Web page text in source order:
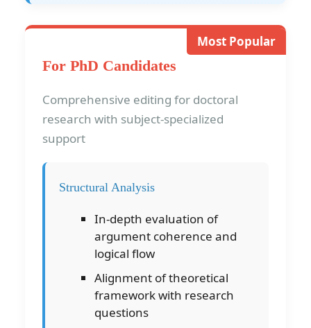
Most Popular
For PhD Candidates
Comprehensive editing for doctoral
research with subject-specialized
support
Structural Analysis
In-depth evaluation of
argument coherence and
logical flow
Alignment of theoretical
framework with research
questions